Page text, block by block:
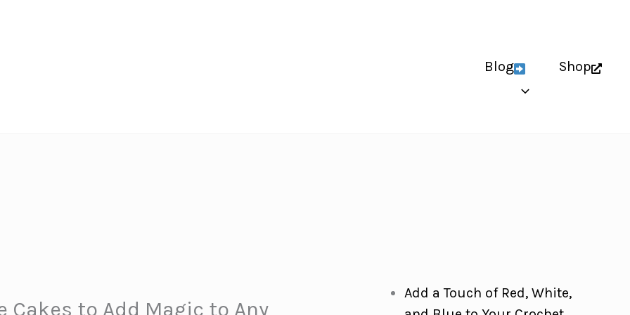
Blog Shop
Cakes to Add Magic to Any
Add a Touch of Red, White,